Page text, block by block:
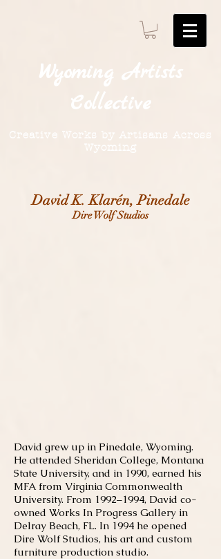
Wyoming Artists
Collective
Creative Works by Artisans Across
Wyoming
David K. Klarén, Pinedale
Dire Wolf Studios
David grew up in Pinedale, Wyoming.
He attended Sheridan College, Montana
State University, and in 1990, earned his
MFA from Virginia Commonwealth
University. From 1992–1994, David co-
owned Works In Progress Gallery in
Delray Beach, FL. In 1994 he opened
Dire Wolf Studios, his art and custom
furniture production studio.